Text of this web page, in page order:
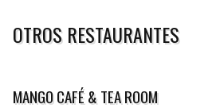
OTROS RESTAURANTES
MANGO CAFÉ & TEA ROOM